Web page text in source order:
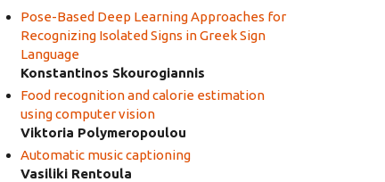
Pose-Based Deep Learning Approaches for
Recognizing Isolated Signs in Greek Sign
Language
Konstantinos Skourogiannis
Food recognition and calorie estimation
using computer vision
Viktoria Polymeropoulou
Automatic music captioning
Vasiliki Rentoula